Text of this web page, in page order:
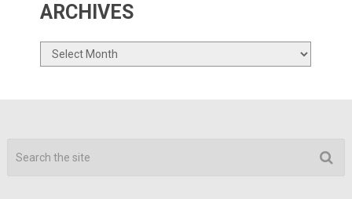
ARCHIVES
Archives